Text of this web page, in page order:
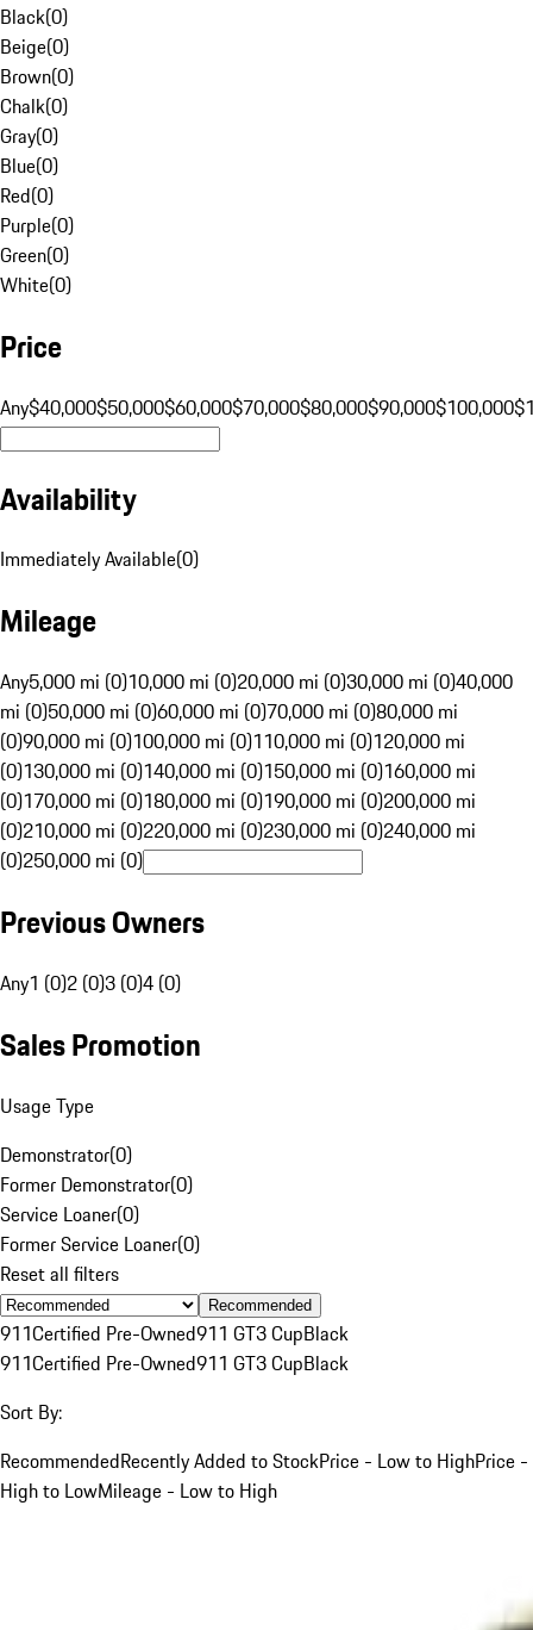
Black(0)
Beige(0)
Brown(0)
Chalk(0)
Gray(0)
Blue(0)
Red(0)
Purple(0)
Green(0)
White(0)
Price
Any$40,000$50,000$60,000$70,000$80,000$90,000$100,000
Availability
Immediately Available(0)
Mileage
Any5,000 mi (0)10,000 mi (0)20,000 mi (0)30,000 mi (0)40,000
mi (0)50,000 mi (0)60,000 mi (0)70,000 mi (0)80,000 mi
(0)90,000 mi (0)100,000 mi (0)110,000 mi (0)120,000 mi
(0)130,000 mi (0)140,000 mi (0)150,000 mi (0)160,000 mi
(0)170,000 mi (0)180,000 mi (0)190,000 mi (0)200,000 mi
(0)210,000 mi (0)220,000 mi (0)230,000 mi (0)240,000 mi
(0)250,000 mi (0)
Previous Owners
Any1 (0)2 (0)3 (0)4 (0)
Sales Promotion
Usage Type
Demonstrator(0)
Former Demonstrator(0)
Service Loaner(0)
Former Service Loaner(0)
Reset all filters
Recommended
911Certified Pre-Owned911 GT3 CupBlack
911Certified Pre-Owned911 GT3 CupBlack
Sort By:
RecommendedRecently Added to StockPrice - Low to HighPrice -
High to LowMileage - Low to High